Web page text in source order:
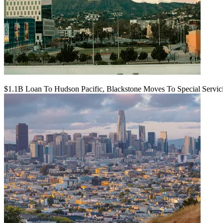
$1.1B Loan To Hudson Pacific, Blackstone Moves To Special